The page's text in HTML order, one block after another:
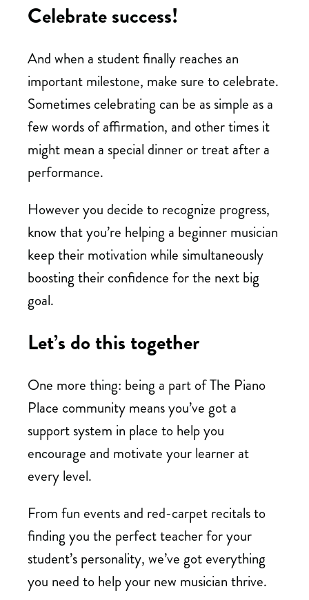
Celebrate success!
And when a student finally reaches an
important milestone, make sure to celebrate.
Sometimes celebrating can be as simple as a
few words of affirmation, and other times it
might mean a special dinner or treat after a
performance.
However you decide to recognize progress,
know that you’re helping a beginner musician
keep their motivation while simultaneously
boosting their confidence for the next big
goal.
Let’s do this together
One more thing: being a part of The Piano
Place community means you’ve got a
support system in place to help you
encourage and motivate your learner at
every level.
From fun events and red-carpet recitals to
finding you the perfect teacher for your
student’s personality, we’ve got everything
you need to help your new musician thrive.